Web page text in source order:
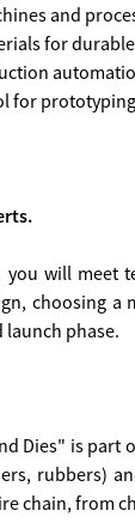
and
for
for
you will
choosing a
phase.
Dies" is part
rubbers)
chain, from